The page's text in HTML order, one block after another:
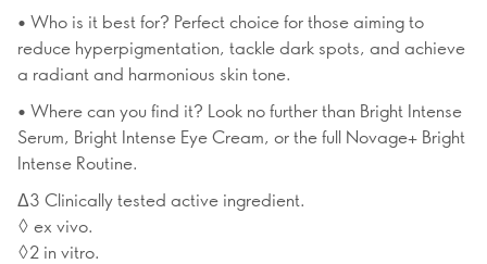
• Who is it best for? Perfect choice for those aiming to
reduce hyperpigmentation, tackle dark spots, and achieve
a radiant and harmonious skin tone.
• Where can you find it? Look no further than Bright Intense
Serum, Bright Intense Eye Cream, or the full Novage+ Bright
Intense Routine.
Δ3 Clinically tested active ingredient.
◊ ex vivo.
◊2 in vitro.